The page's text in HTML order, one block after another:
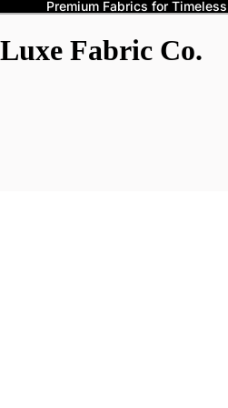
Premium Fabrics for
Luxe Fabric Co.